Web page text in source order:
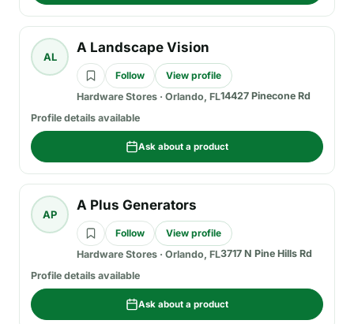
AL
A Landscape Vision
Follow
View profile
Hardware Stores · Orlando, FL14427 Pinecone Rd
Profile details available
Ask about a product
AP
A Plus Generators
Follow
View profile
Hardware Stores · Orlando, FL3717 N Pine Hills Rd
Profile details available
Ask about a product